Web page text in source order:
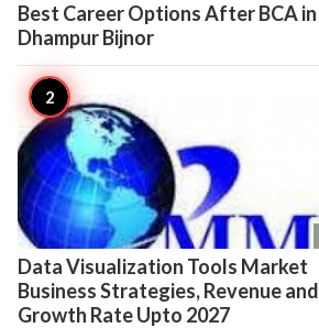
Best Career Options After BCA in
Dhampur Bijnor
Data Visualization Tools Market
Business Strategies, Revenue and
Growth Rate Upto 2027